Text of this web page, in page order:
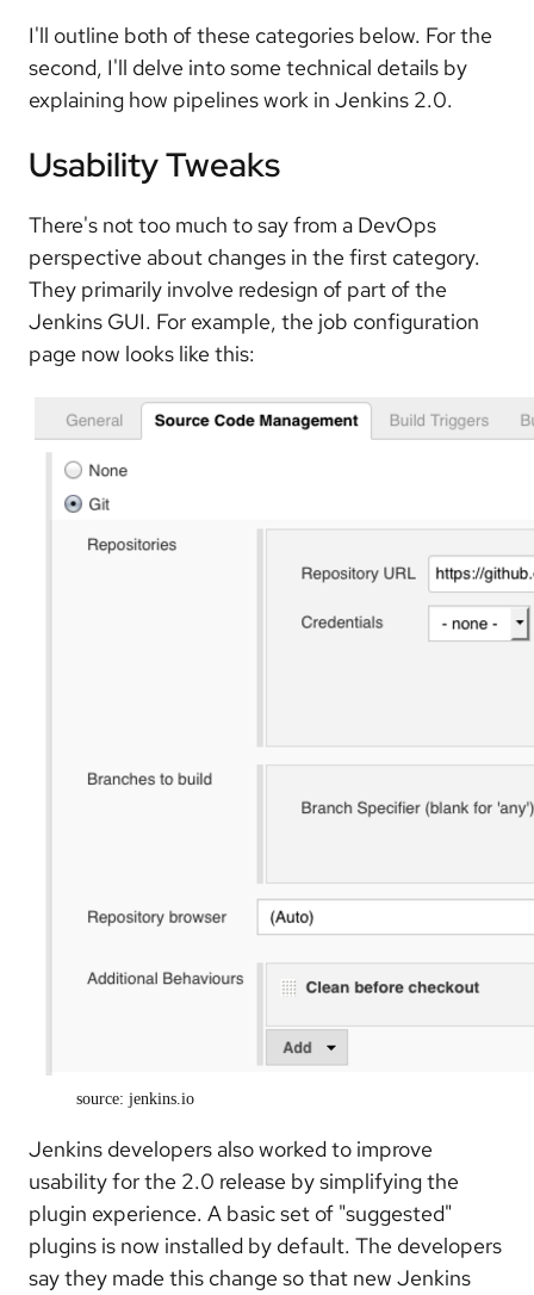
I'll outline both of these categories below. For the
second, I'll delve into some technical details by
explaining how pipelines work in Jenkins 2.0.
Usability Tweaks
There's not too much to say from a DevOps
perspective about changes in the first category.
They primarily involve redesign of part of the
Jenkins GUI. For example, the job configuration
page now looks like this:
source: jenkins.io
Jenkins developers also worked to improve
usability for the 2.0 release by simplifying the
plugin experience. A basic set of "suggested"
plugins is now installed by default. The developers
say they made this change so that new Jenkins